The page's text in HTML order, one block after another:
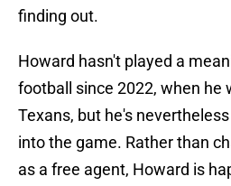
finding out.
Howard hasn't played a
football since 2022, when he
Texans, but he's
into the game. Rather than
as a free agent, Howard is